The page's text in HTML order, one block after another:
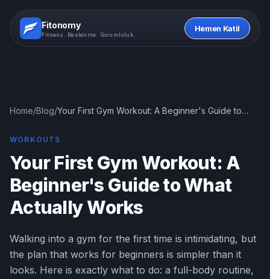
Fitonomy
Fitness. Beslenme. Sorumluluk.
Hemen Katil
Home/Blog/Your First Gym Workout: A Beginner's Guide to
WORKOUTS
Your First Gym Workout: A
Beginner's Guide to What
Actually Works
Walking into a gym for the first time is intimidating, but
the plan that works for beginners is simpler than it
looks. Here is exactly what to do: a full-body routine,